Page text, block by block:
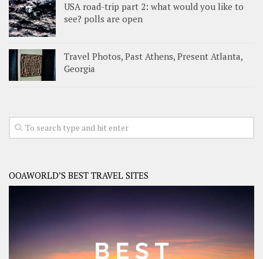
USA road-trip part 2: what would you like to
see? polls are open
Travel Photos, Past Athens, Present Atlanta,
Georgia
OOAWORLD’S BEST TRAVEL SITES